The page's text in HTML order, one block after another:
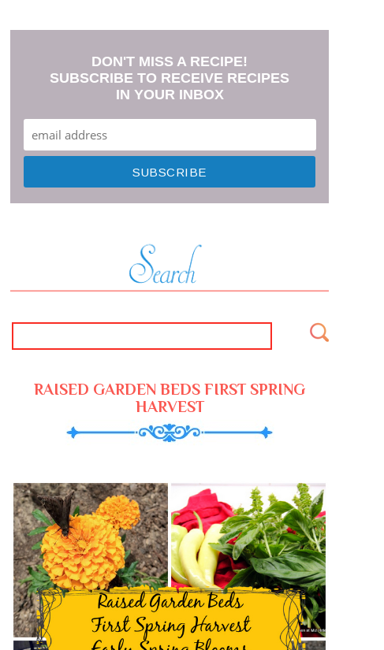
DON'T MISS A RECIPE!
SUBSCRIBE TO RECEIVE RECIPES
IN YOUR INBOX
RAISED GARDEN BEDS FIRST SPRING
HARVEST